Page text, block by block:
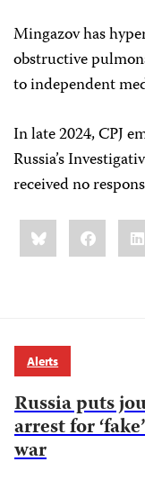
Mingazov has
obstructive
to independent
In late 2024, CPJ
Russia’s
received no
Share
this:BlueskyFacebook
Alerts
Russia puts
arrest for
war